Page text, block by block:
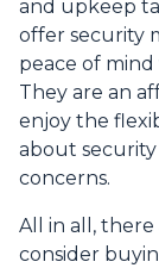
and upkeep
offer security
peace of
They are an
enjoy the
about
concerns.
All in all,
consider